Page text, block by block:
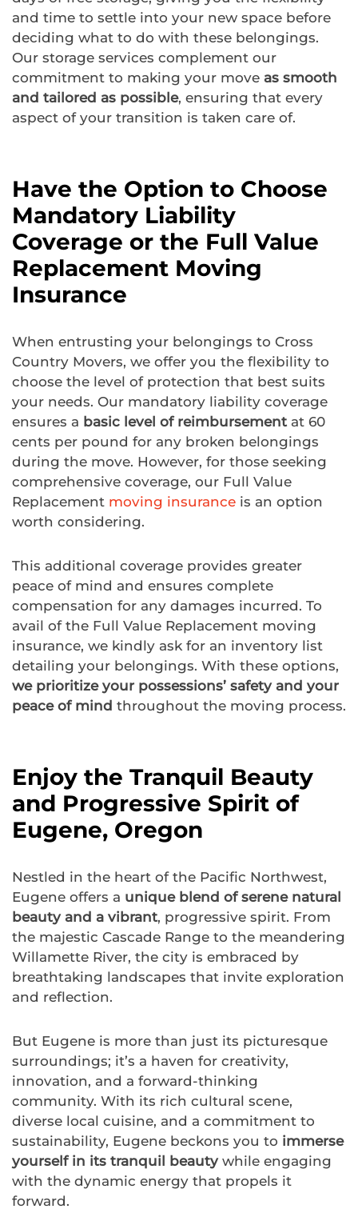
and time to settle into your new space before
deciding what to do with these belongings.
Our storage services complement our
commitment to making your move as smooth
and tailored as possible, ensuring that every
aspect of your transition is taken care of.
Have the Option to Choose
Mandatory Liability
Coverage or the Full Value
Replacement Moving
Insurance
When entrusting your belongings to Cross
Country Movers, we offer you the flexibility to
choose the level of protection that best suits
your needs. Our mandatory liability coverage
ensures a basic level of reimbursement at 60
cents per pound for any broken belongings
during the move. However, for those seeking
comprehensive coverage, our Full Value
Replacement moving insurance is an option
worth considering.
This additional coverage provides greater
peace of mind and ensures complete
compensation for any damages incurred. To
avail of the Full Value Replacement moving
insurance, we kindly ask for an inventory list
detailing your belongings. With these options,
we prioritize your possessions’ safety and your
peace of mind throughout the moving process.
Enjoy the Tranquil Beauty
and Progressive Spirit of
Eugene, Oregon
Nestled in the heart of the Pacific Northwest,
Eugene offers a unique blend of serene natural
beauty and a vibrant, progressive spirit. From
the majestic Cascade Range to the meandering
Willamette River, the city is embraced by
breathtaking landscapes that invite exploration
and reflection.
But Eugene is more than just its picturesque
surroundings; it’s a haven for creativity,
innovation, and a forward-thinking
community. With its rich cultural scene,
diverse local cuisine, and a commitment to
sustainability, Eugene beckons you to immerse
yourself in its tranquil beautywhile engaging
with the dynamic energy that propels it
forward.